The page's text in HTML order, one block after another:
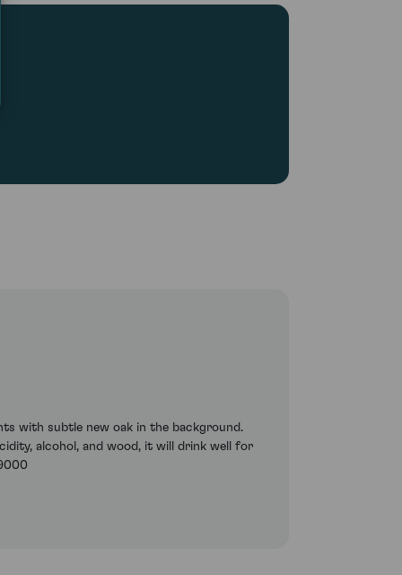
with subtle new oak in the background.
alcohol, and wood, it will drink well for